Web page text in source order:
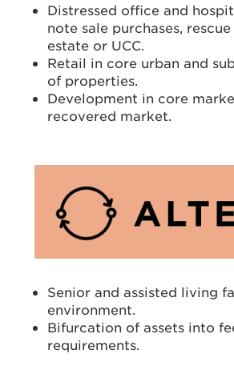
Distressed office and
note sale purchases,
estate or UCC.
Retail in core urban and
of properties.
Development in core
recovered market.
Senior and assisted living
environment.
Bifurcation of assets into
requirements.